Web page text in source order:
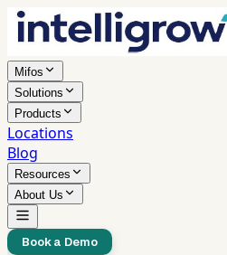
Mifos
Solutions
Products
Locations
Blog
Resources
About Us
Book a Demo